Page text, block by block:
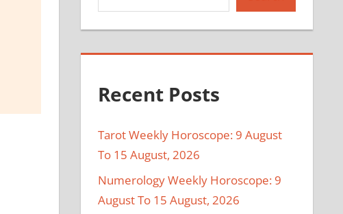
Recent Posts
Tarot Weekly Horoscope: 9 August
To 15 August, 2026
Numerology Weekly Horoscope: 9
August To 15 August, 2026